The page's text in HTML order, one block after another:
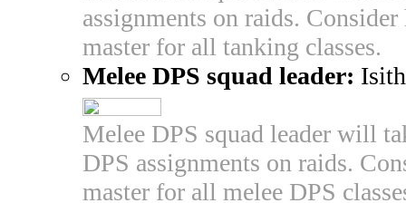
assignments on raids. Consider
master for all tanking classes.
Melee DPS squad leader:
Melee DPS squad leader will
DPS assignments on raids.
master for all melee DPS